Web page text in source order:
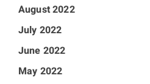
August 2022
July 2022
June 2022
May 2022